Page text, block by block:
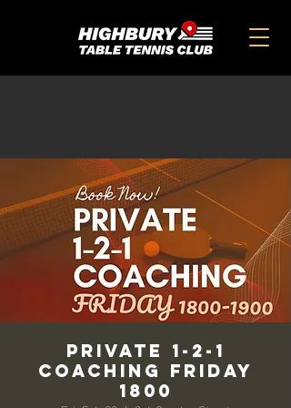
Private 1-2-1
Coaching Friday
1800